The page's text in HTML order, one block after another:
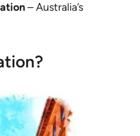
– Australia’s